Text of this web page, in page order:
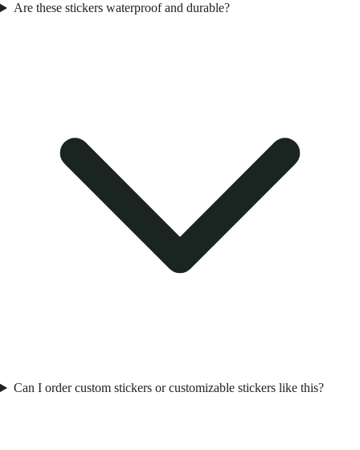
Are these stickers waterproof and durable?
Can I order custom stickers or customizable stickers like this?